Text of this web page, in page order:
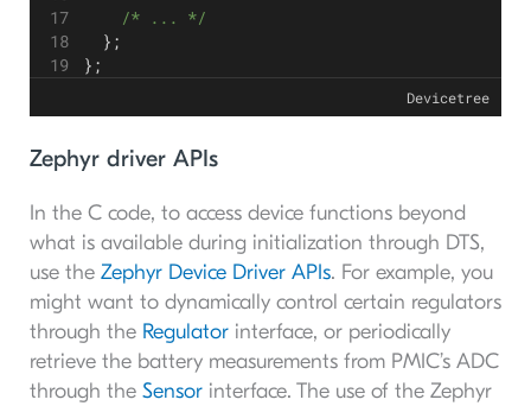
    /* ... */
  };
};
Devicetree
Zephyr driver APIs
In the C code, to access device functions beyond
what is available during initialization through DTS,
use the Zephyr Device Driver APIs. For example, you
might want to dynamically control certain regulators
through the Regulatorinterface, or periodically
retrieve the battery measurements from PMIC’s ADC
through the Sensorinterface. The use of the Zephyr